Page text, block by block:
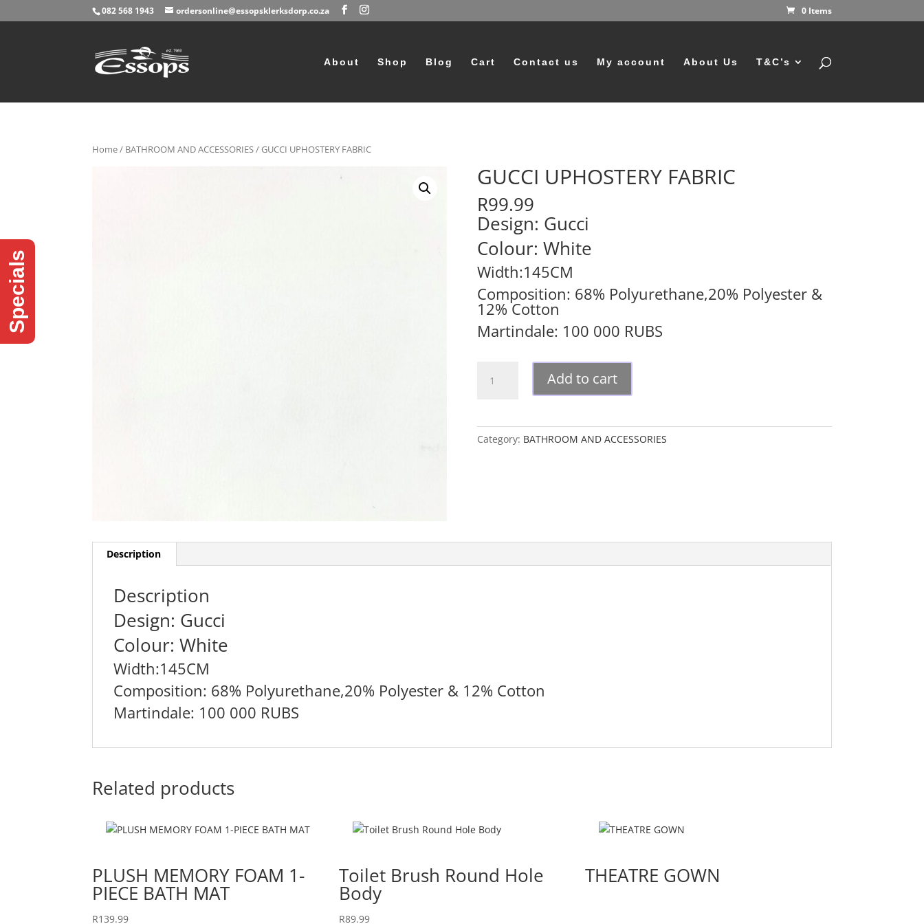
082 568 1943 ordersonline@essopsklerksdorp.co.za 0 Items
About Shop Blog Cart Contact us My account About Us T&C’s
Home/ BATHROOM AND ACCESSORIES/ GUCCI UPHOSTERY FABRIC
GUCCI UPHOSTERY FABRIC
R99.99
Design: Gucci
Colour: White
Width:145CM
Composition: 68% Polyurethane,20% Polyester &
12% Cotton
Martindale: 100 000 RUBS
UPHOSTERY
Add to cart
Category: BATHROOM AND ACCESSORIES
Description
Description
Design: Gucci
Colour: White
Width:145CM
Composition: 68% Polyurethane,20% Polyester & 12% Cotton
Martindale: 100 000 RUBS
Related products
PLUSH MEMORY FOAM 1-
PIECE BATH MAT
R139.99
Toilet Brush Round Hole
Body
R89.99
THEATRE GOWN
Specials